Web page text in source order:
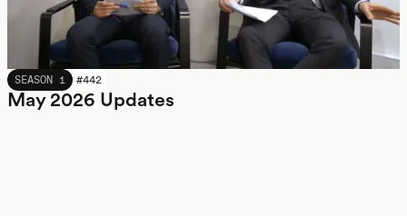
MAY 2026
SEASON 1 #442
May 2026 Updates